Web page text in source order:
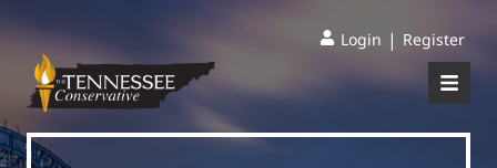
Login | Register